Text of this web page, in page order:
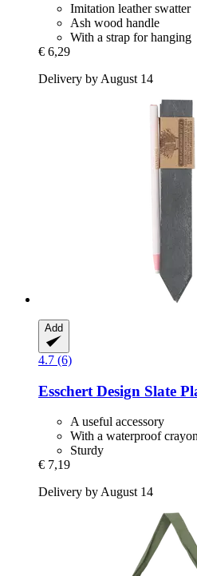
Imitation leather swatter
Ash wood handle
With a strap for hanging
€ 6,29
Delivery by August 14
Add
4.7 (6)
Esschert Design Slate
A useful accessory
With a waterproof crayon
Sturdy
€ 7,19
Delivery by August 14